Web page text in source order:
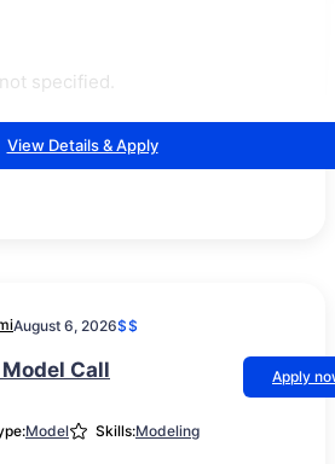
specified.
View Details & Apply
August 6, 2026$$
Call Apply
Model Skills:Modeling